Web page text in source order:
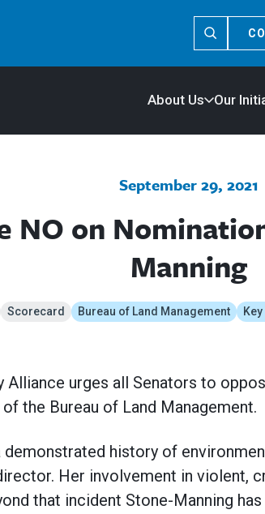
About Us Our
September 29, 2021
NO on
Manning
Scorecard Bureau of Land Management
Alliance urges all Senators to
the Bureau of Land Management.
demonstrated history of
Her involvement in violent,
that incident Stone-Manning